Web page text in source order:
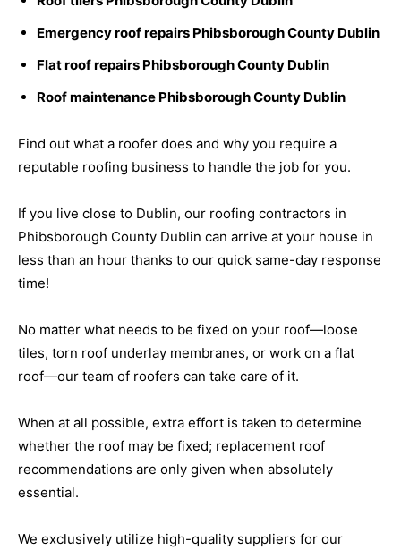
Emergency roof repairs Phibsborough County Dublin
Flat roof repairs Phibsborough County Dublin
Roof maintenance Phibsborough County Dublin
Find out what a roofer does and why you require a
reputable roofing business to handle the job for you.
If you live close to Dublin, our roofing contractors in
Phibsborough County Dublin can arrive at your house in
less than an hour thanks to our quick same-day response
time!
No matter what needs to be fixed on your roof—loose
tiles, torn roof underlay membranes, or work on a flat
roof—our team of roofers can take care of it.
When at all possible, extra effort is taken to determine
whether the roof may be fixed; replacement roof
recommendations are only given when absolutely
essential.
We exclusively utilize high-quality suppliers for our